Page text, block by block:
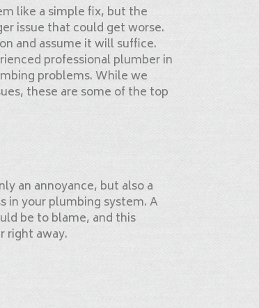
like a simple fix, but the
issue that could get worse.
and assume it will suffice.
professional plumber in
problems. While we
these are some of the top
an annoyance, but also a
in your plumbing system. A
be to blame, and this
right away.